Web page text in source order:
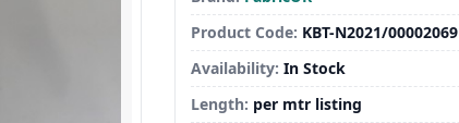
Product Code: KBT-N2021/00002069
Availability: In Stock
Length: per mtr listing